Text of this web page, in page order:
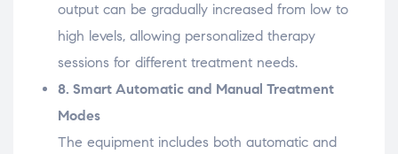
output can be gradually increased from low to
high levels, allowing personalized therapy
sessions for different treatment needs.
8. Smart Automatic and Manual Treatment
Modes
The equipment includes both automatic and